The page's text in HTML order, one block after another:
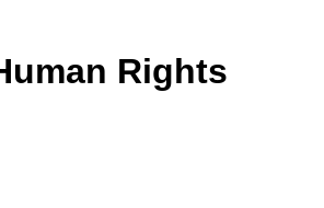
Rights